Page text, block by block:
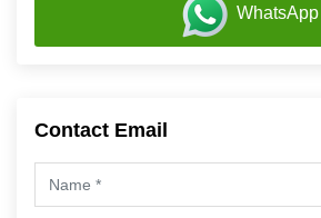
WhatsApp
Contact Email